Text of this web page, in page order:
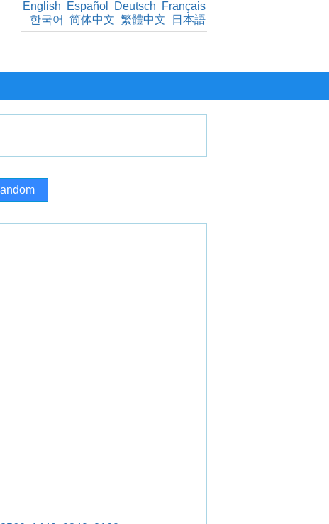
English Español Deutsch
Français
한국어
简体中文 繁體中文 日本語